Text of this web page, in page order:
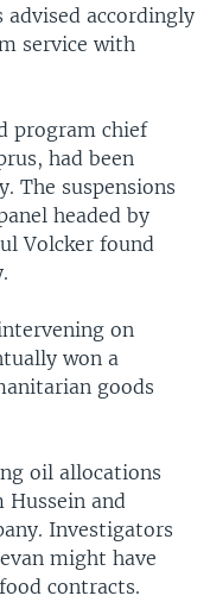
advised accordingly
service with
program chief
had been
The suspensions
headed by
Volcker found
on
won a
goods
oil allocations
Hussein and
Investigators
might have
contracts.